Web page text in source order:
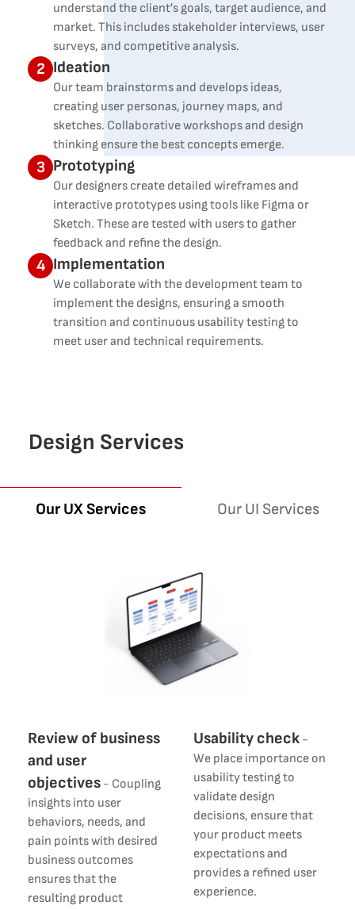
understand the client's goals, target audience, and
market. This includes stakeholder interviews, user
surveys, and competitive analysis.
2 Ideation
Our team brainstorms and develops ideas,
creating user personas, journey maps, and
sketches. Collaborative workshops and design
thinking ensure the best concepts emerge.
3 Prototyping
Our designers create detailed wireframes and
interactive prototypes using tools like Figma or
Sketch. These are tested with users to gather
feedback and refine the design.
4 Implementation
We collaborate with the development team to
implement the designs, ensuring a smooth
transition and continuous usability testing to
meet user and technical requirements.
Design Services
Our UX Services Our UI Services
Review of business
and user
objectives - Coupling
insights into user
behaviors, needs, and
pain points with desired
business outcomes
ensures that the
resulting product
Usability check -
We place importance on
usability testing to
validate design
decisions, ensure that
your product meets
expectations and
provides a refined user
experience.